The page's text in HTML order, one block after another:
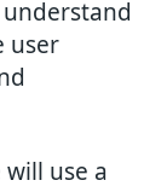
user
will use a